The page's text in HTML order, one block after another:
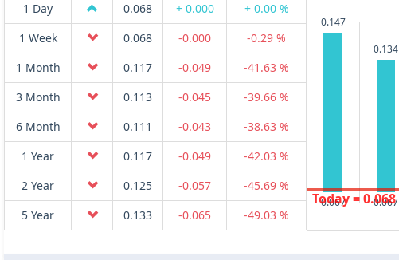
1 Day
0.068 + 0.000
+ 0.00 %
1 Week
0.068 -0.000
-0.29 %
1 Month
0.117 -0.049
-41.63 %
3 Month
0.113 -0.045
-39.66 %
6 Month
0.111 -0.043
-38.63 %
1 Year
0.117 -0.049
-42.03 %
2 Year
0.125 -0.057
-45.69 %
5 Year
0.133 -0.065 -49.03 %
0.147
0.067
0.134
0.067
Today = 0.068